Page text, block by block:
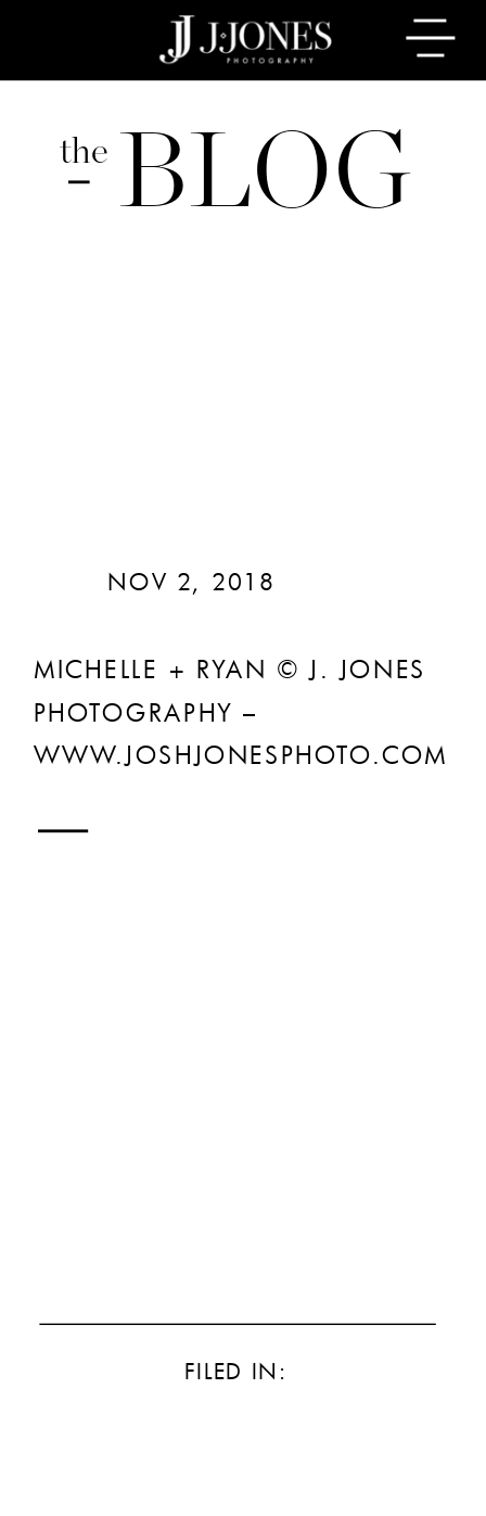
BLOG
the
MICHELLE + RYAN © J. JONES
PHOTOGRAPHY –
WWW.JOSHJONESPHOTO.COM
NOV 2, 2018
FILED IN: